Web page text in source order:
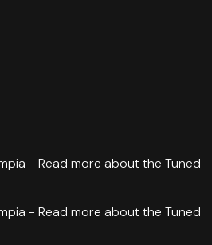
- Read more about the Tuned
- Read more about the Tuned